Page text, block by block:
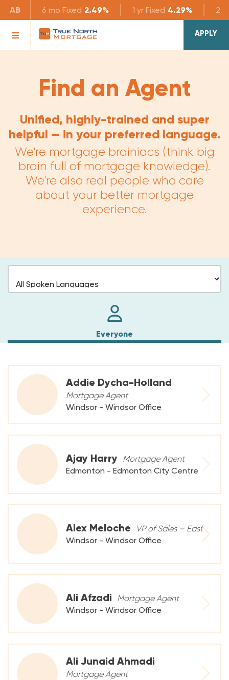
AB 6 mo Fixed 2.49% 1 yr Fixed 4.29% 2 yr
APPLY
Find an Agent
Unified, highly-trained and super
helpful — in your preferred language.
We're mortgage brainiacs (think big
brain full of mortgage knowledge).
We're also real people who care
about your better mortgage
experience.
Everyone
Addie Dycha-Holland
Mortgage Agent
Windsor - Windsor Office
Ajay Harry
Mortgage Agent
Edmonton - Edmonton City Centre
Alex Meloche
VP of Sales – East
Windsor - Windsor Office
Ali Afzadi
Mortgage Agent
Windsor - Windsor Office
Ali Junaid Ahmadi
Mortgage Agent